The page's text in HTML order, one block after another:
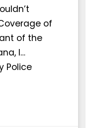
of
of the
I…
Police